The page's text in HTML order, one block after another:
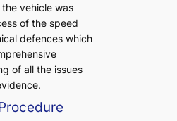
vehicle was
of the speed
defences which
of all the issues